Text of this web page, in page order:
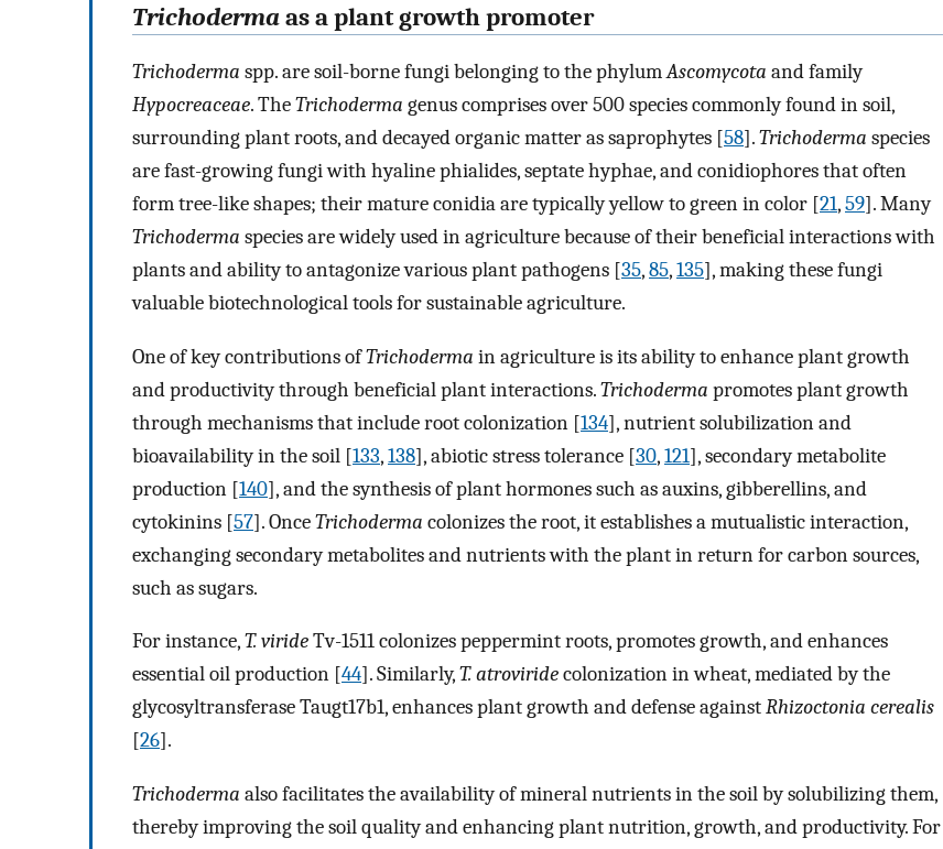
Trichodermaas a plant growth promoter
Trichoderma spp. are soil-borne fungi belonging to the phylumAscomycota and family
Hypocreaceae. TheTrichoderma genus comprises over 500 species commonly found in soil,
surrounding plant roots, and decayed organic matter as saprophytes [58].Trichoderma species
are fast-growing fungi with hyaline phialides, septate hyphae, and conidiophores that often
form tree-like shapes; their mature conidia are typically yellow to green in color [21,59]. Many
Trichoderma species are widely used in agriculture because of their beneficial interactions with
plants and ability to antagonize various plant pathogens [35,85,135], making these fungi
valuable biotechnological tools for sustainable agriculture.
One of key contributions ofTrichoderma in agriculture is its ability to enhance plant growth
and productivity through beneficial plant interactions.Trichoderma promotes plant growth
through mechanisms that include root colonization [134], nutrient solubilization and
bioavailability in the soil [133,138], abiotic stress tolerance [30,121], secondary metabolite
production [140], and the synthesis of plant hormones such as auxins, gibberellins, and
cytokinins [57]. OnceTrichoderma colonizes the root, it establishes a mutualistic interaction,
exchanging secondary metabolites and nutrients with the plant in return for carbon sources,
such as sugars.
For instance,T. virideTv-1511 colonizes peppermint roots, promotes growth, and enhances
essential oil production [44]. Similarly,T. atroviridecolonization in wheat, mediated by the
glycosyltransferase Taugt17b1, enhances plant growth and defense againstRhizoctonia cerealis
[26].
Trichoderma also facilitates the availability of mineral nutrients in the soil by solubilizing them,
thereby improving the soil quality and enhancing plant nutrition, growth, and productivity. For